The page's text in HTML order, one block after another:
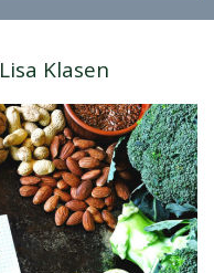
Lisa Klasen